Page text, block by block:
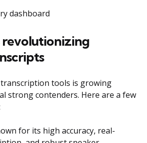
revolutionizing
tools is growing
strong contenders. Here are a few
for its high accuracy, real-